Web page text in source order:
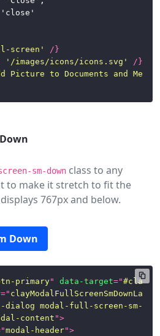
screen'
/}
'/images/icons/icons.svg'
/}
Picture to Documents and
sm-down class to any
to make it stretch to fit the
767px and below.
Down
primary" data-target="
=" clayModalFullScreenSmDownLabel
dialog modal-full-screen-sm-
content ">
"modal-header">